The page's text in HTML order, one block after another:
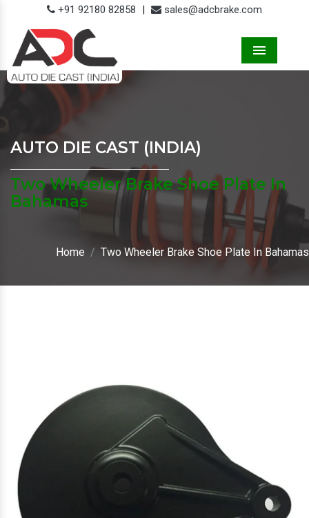
+91 92180 82858 | sales@adcbrake.com
AUTO DIE CAST (INDIA)
Two Wheeler Brake Shoe Plate In
Bahamas
Home Two Wheeler Brake Shoe Plate In Bahamas